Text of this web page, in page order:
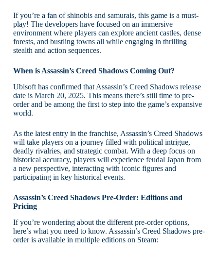
If you’re a fan of shinobis and samurais, this game is a must-
play! The developers have focused on an immersive
environment where players can explore ancient castles, dense
forests, and bustling towns all while engaging in thrilling
stealth and action sequences.
When is Assassin’s Creed Shadows Coming Out?
Ubisoft has confirmed that Assassin’s Creed Shadows release
date is March 20, 2025. This means there’s still time to pre-
order and be among the first to step into the game’s expansive
world.
As the latest entry in the franchise, Assassin’s Creed Shadows
will take players on a journey filled with political intrigue,
deadly rivalries, and strategic combat. With a deep focus on
historical accuracy, players will experience feudal Japan from
a new perspective, interacting with iconic figures and
participating in key historical events.
Assassin’s Creed Shadows Pre-Order: Editions and
Pricing
If you’re wondering about the different pre-order options,
here’s what you need to know. Assassin’s Creed Shadows pre-
order is available in multiple editions on Steam: